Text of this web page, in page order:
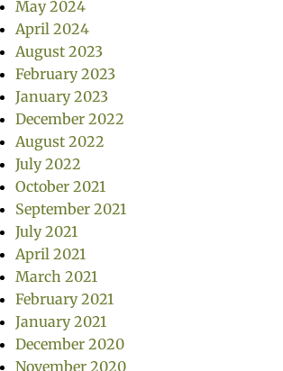
May 2024
April 2024
August 2023
February 2023
January 2023
December 2022
August 2022
July 2022
October 2021
September 2021
July 2021
April 2021
March 2021
February 2021
January 2021
December 2020
November 2020